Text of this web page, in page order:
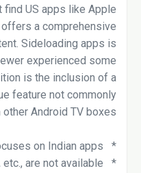
find US apps like Apple
a comprehensive
Sideloading apps is
experienced some
is the inclusion of a
feature not commonly
Android TV boxes.
*
on Indian apps.
*
etc., are not available